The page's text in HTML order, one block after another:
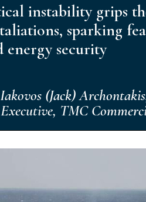
instability grips
sparking
energy security
Iakovos (Jack)
TMC